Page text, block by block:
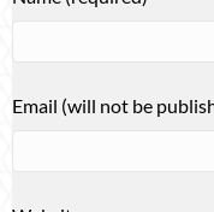
Email (will not be